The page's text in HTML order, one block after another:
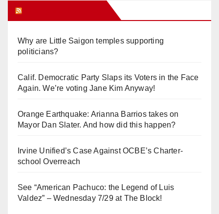
Why are Little Saigon temples supporting
politicians?
Calif. Democratic Party Slaps its Voters in the Face
Again. We’re voting Jane Kim Anyway!
Orange Earthquake: Arianna Barrios takes on
Mayor Dan Slater. And how did this happen?
Irvine Unified’s Case Against OCBE’s Charter-
school Overreach
See “American Pachuco: the Legend of Luis
Valdez” – Wednesday 7/29 at The Block!